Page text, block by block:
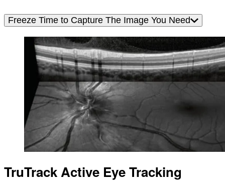
Freeze Time to Capture The Image You Need
TruTrack Active Eye Tracking